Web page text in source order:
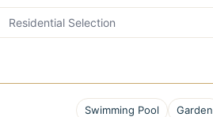
Residential Selection
Swimming Pool Garden